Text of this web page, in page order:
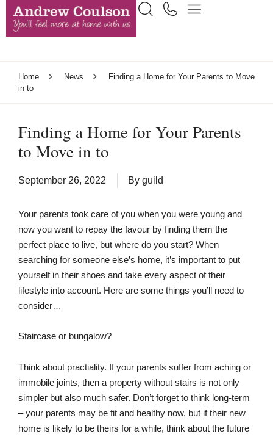
Home News
Finding a Home for Your Parents to Move
in to
Finding a Home for Your Parents
to Move in to
September 26, 2022 By guild
Your parents took care of you when you were young and
now you want to repay the favour by finding them the
perfect place to live, but where do you start? When
searching for someone else’s home, it’s important to put
yourself in their shoes and take every aspect of their
lifestyle into account. Here are some things you’ll need to
consider…
Staircase or bungalow?
Think about practiality. If your parents suffer from aching or
immobile joints, then a property without stairs is not only
simpler but also much safer. Don’t forget to think long-term
– your parents may be fit and healthy now, but if their new
home is likely to be theirs for a while, think about the future